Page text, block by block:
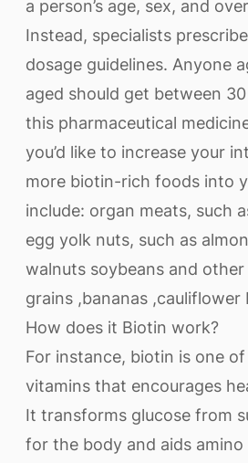
a person’s age, sex, and
Instead, specialists
dosage guidelines. Anyone
aged should get between
this pharmaceutical
you’d like to increase your
more biotin-rich foods into
include: organ meats, such
egg yolk nuts, such as
walnuts soybeans and
grains ,bananas ,cauliflower
How does it Biotin work?
For instance, biotin is one of
vitamins that encourages
It transforms glucose from
for the body and aids amino